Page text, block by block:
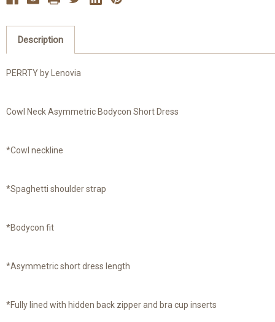
Description
PERRTY by Lenovia
Cowl Neck Asymmetric Bodycon Short Dress
*Cowl neckline
*Spaghetti shoulder strap
*Bodycon fit
*Asymmetric short dress length
*Fully lined with hidden back zipper and bra cup inserts